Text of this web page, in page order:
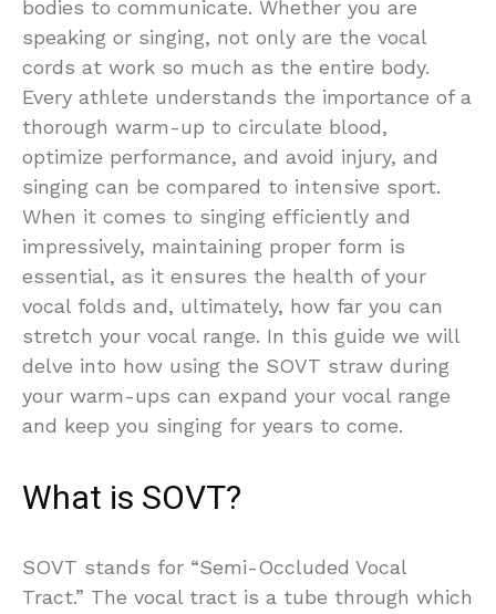
bodies to communicate. Whether you are
speaking or singing, not only are the vocal
cords at work so much as the entire body.
Every athlete understands the importance of a
thorough warm-up to circulate blood,
optimize performance, and avoid injury, and
singing can be compared to intensive sport.
When it comes to singing efficiently and
impressively, maintaining proper form is
essential, as it ensures the health of your
vocal folds and, ultimately, how far you can
stretch your vocal range. In this guide we will
delve into how using the SOVT straw during
your warm-ups can expand your vocal range
and keep you singing for years to come.
What is SOVT?
SOVT stands for “Semi-Occluded Vocal
Tract.” The vocal tract is a tube through which